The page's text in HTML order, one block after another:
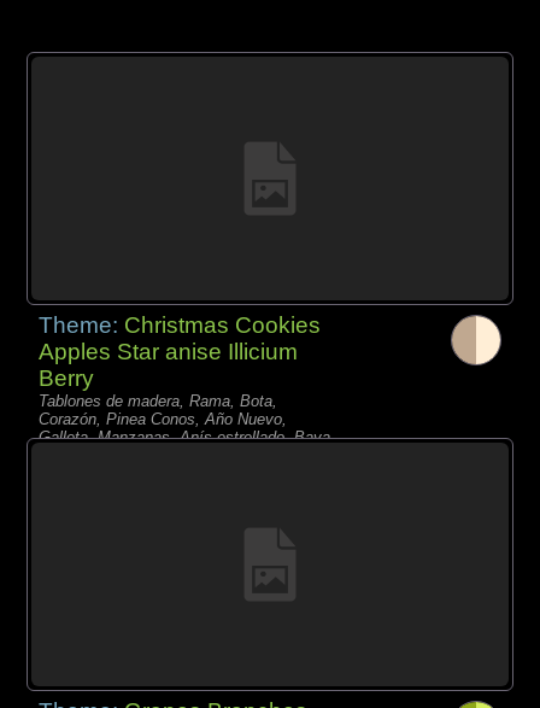
Theme: Christmas Cookies
Apples Star anise Illicium
Berry
Tablones de madera, Rama, Bota,
Corazón, Pinea Conos, Año Nuevo,
Galleta, Manzanas, Anís estrellado, Baya,